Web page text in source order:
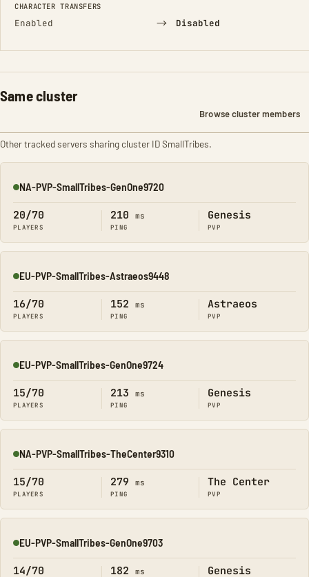
CHARACTER TRANSFERS
Enabled → Disabled
Same cluster
Browse cluster members
Other tracked servers sharing cluster ID SmallTribes.
Online
NA-PVP-SmallTribes-GenOne9720
20/70
PLAYERS
210 ms
PING
Genesis
PVP
Online
EU-PVP-SmallTribes-Astraeos9448
16/70
PLAYERS
152 ms
PING
Astraeos
PVP
Online
EU-PVP-SmallTribes-GenOne9724
15/70
PLAYERS
213 ms
PING
Genesis
PVP
Online
NA-PVP-SmallTribes-TheCenter9310
15/70
PLAYERS
279 ms
PING
The Center
PVP
Online
EU-PVP-SmallTribes-GenOne9703
14/70 182 ms Genesis